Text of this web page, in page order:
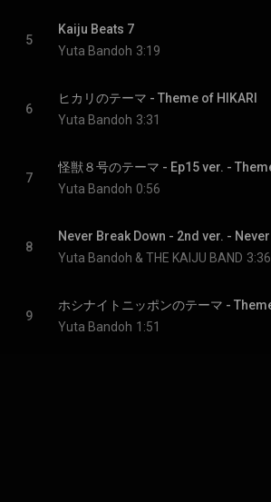
5
Kaiju Beats 7
Yuta Bandoh 3:19
6
ヒカリのテーマ - Theme of HIKARI
Yuta Bandoh 3:31
7
Yuta Bandoh 0:56
8
Yuta Bandoh & THE KAIJU BAND 3:36
9
Yuta Bandoh 1:51